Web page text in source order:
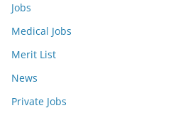
Jobs
Medical Jobs
Merit List
News
Private Jobs